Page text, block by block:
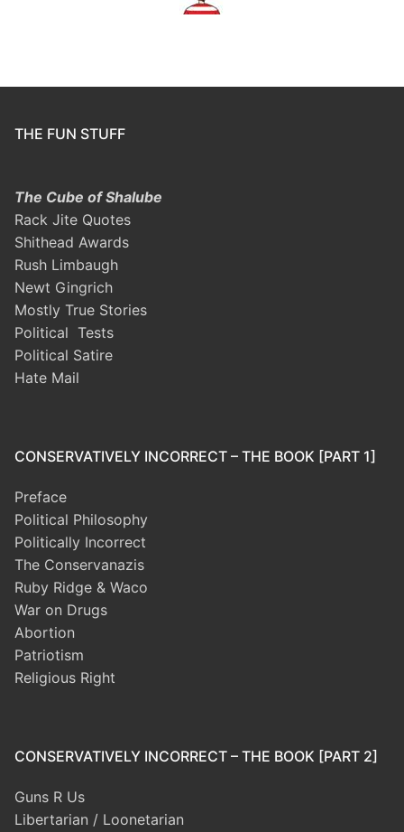
THE FUN STUFF
The Cube of Shalube
Rack Jite Quotes
Shithead Awards
Rush Limbaugh
Newt Gingrich
Mostly True Stories
Political Tests
Political Satire
Hate Mail
CONSERVATIVELY INCORRECT – THE BOOK [PART 1]
Preface
Political Philosophy
Politically Incorrect
The Conservanazis
Ruby Ridge & Waco
War on Drugs
Abortion
Patriotism
Religious Right
CONSERVATIVELY INCORRECT – THE BOOK [PART 2]
Guns R Us
Libertarian / Loonetarian